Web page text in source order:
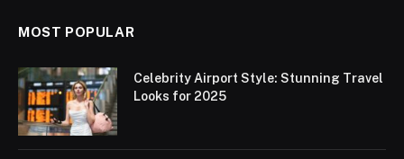
MOST POPULAR
Celebrity Airport Style: Stunning Travel
Looks for 2025